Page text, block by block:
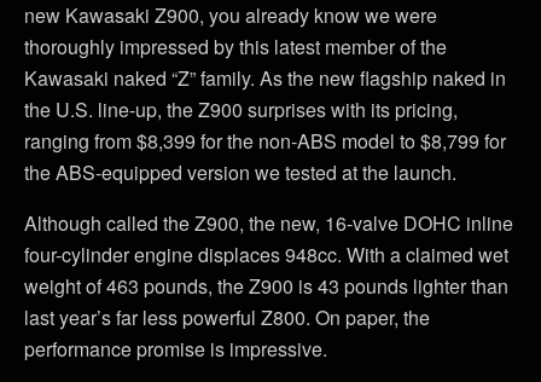
new Kawasaki Z900, you already know we were
thoroughly impressed by this latest member of the
Kawasaki naked “Z” family. As the new flagship naked in
the U.S. line-up, the Z900 surprises with its pricing,
ranging from $8,399 for the non-ABS model to $8,799 for
the ABS-equipped version we tested at the launch.
Although called the Z900, the new, 16-valve DOHC inline
four-cylinder engine displaces 948cc. With a claimed wet
weight of 463 pounds, the Z900 is 43 pounds lighter than
last year’s far less powerful Z800. On paper, the
performance promise is impressive.